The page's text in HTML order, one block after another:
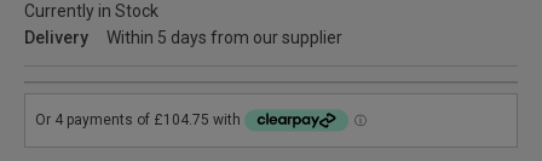
Currently in Stock
Delivery
Within 5 days from our supplier